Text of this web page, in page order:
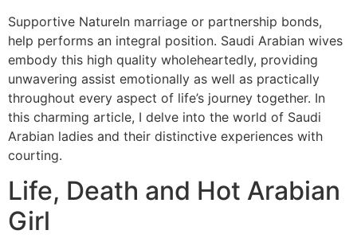
Supportive NatureIn marriage or partnership bonds,
help performs an integral position. Saudi Arabian wives
embody this high quality wholeheartedly, providing
unwavering assist emotionally as well as practically
throughout every aspect of life’s journey together. In
this charming article, I delve into the world of Saudi
Arabian ladies and their distinctive experiences with
courting.
Life, Death and Hot Arabian
Girl